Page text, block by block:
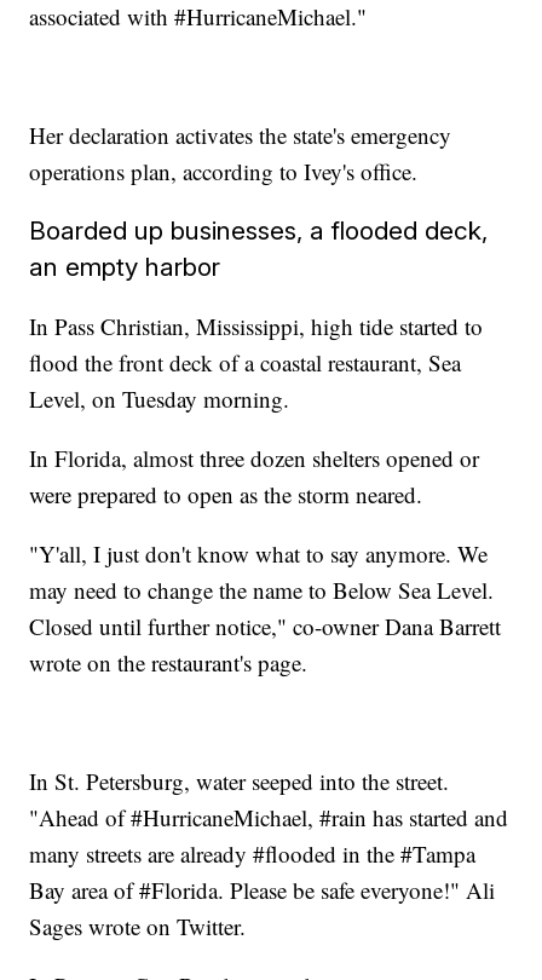
associated with #HurricaneMichael."
Her declaration activates the state's emergency
operations plan, according to Ivey's office.
Boarded up businesses, a flooded deck,
an empty harbor
In Pass Christian, Mississippi, high tide started to
flood the front deck of a coastal restaurant, Sea
Level, on Tuesday morning.
In Florida, almost three dozen shelters opened or
were prepared to open as the storm neared.
"Y'all, I just don't know what to say anymore. We
may need to change the name to Below Sea Level.
Closed until further notice," co-owner Dana Barrett
wrote on the restaurant's page.
In St. Petersburg, water seeped into the street.
"Ahead of #HurricaneMichael, #rain has started and
many streets are already #flooded in the #Tampa
Bay area of #Florida. Please be safe everyone!" Ali
Sages wrote on Twitter.